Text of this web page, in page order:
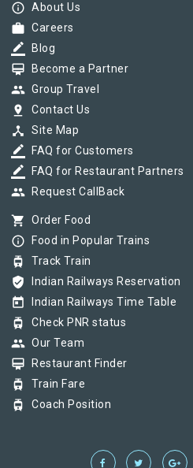
info_outline About Us
work Careers
border_color Blog
card_membership Become a Partner
group Group Travel
pin_drop Contact Us
device_hub Site Map
border_color FAQ for Customers
border_color FAQ for Restaurant Partners
group Request CallBack
shopping_cart Order Food
info_outline Food in Popular Trains
tram Track Train
verified_user Indian Railways Reservation
today Indian Railways Time Table
tram Check PNR status
group Our Team
card_membership Restaurant Finder
tram Train Fare
tram Coach Position